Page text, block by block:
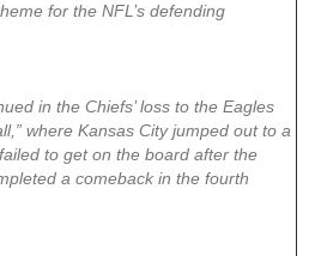
for the NFL’s defending
in the Chiefs’ loss to the Eagles
where Kansas City jumped out to a
to get on the board after the
a comeback in the fourth